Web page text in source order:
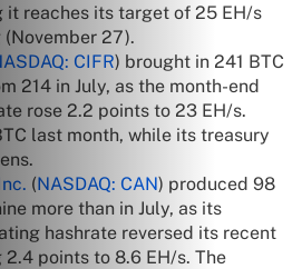
it reaches its target of 25 EH/s
27).
CIFR) brought in 241 BTC
214 in July, as the month-end
rose 2.2 points to 23 EH/s.
last month, while its treasury
(NASDAQ: CAN) produced 98
more than in July, as its
hashrate reversed its recent
points to 8.6 EH/s. The